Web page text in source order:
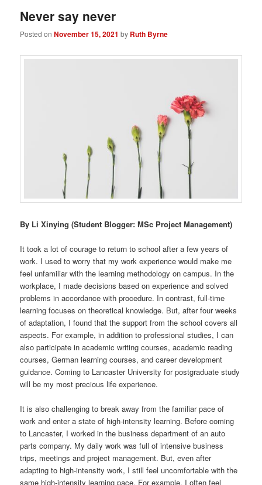
Never say never
Posted onNovember 15, 2021 by Ruth Byrne
By Li Xinying (Student Blogger: MSc Project Management)
It took a lot of courage to return to school after a few years of
work. I used to worry that my work experience would make me
feel unfamiliar with the learning methodology on campus. In the
workplace, I made decisions based on experience and solved
problems in accordance with procedure. In contrast, full-time
learning focuses on theoretical knowledge. But, after four weeks
of adaptation, I found that the support from the school covers all
aspects. For example, in addition to professional studies, I can
also participate in academic writing courses, academic reading
courses, German learning courses, and career development
guidance. Coming to Lancaster University for postgraduate study
will be my most precious life experience.
It is also challenging to break away from the familiar pace of
work and enter a state of high-intensity learning. Before coming
to Lancaster, I worked in the business department of an auto
parts company. My daily work was full of intensive business
trips, meetings and project management. But, even after
adapting to high-intensity work, I still feel uncomfortable with the
same high-intensity learning pace. For example, I often feel